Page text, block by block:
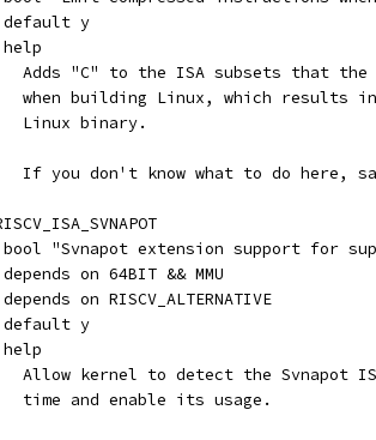
	default y
	help
Adds "C" to the ISA subsets that
when building Linux, which results
	  Linux binary.
If you don't know what to do here,
bool "Svnapot extension support for
	depends on 64BIT && MMU
	depends on RISCV_ALTERNATIVE
	default y
	help
Allow kernel to detect the Svnapot
	  time and enable its usage.